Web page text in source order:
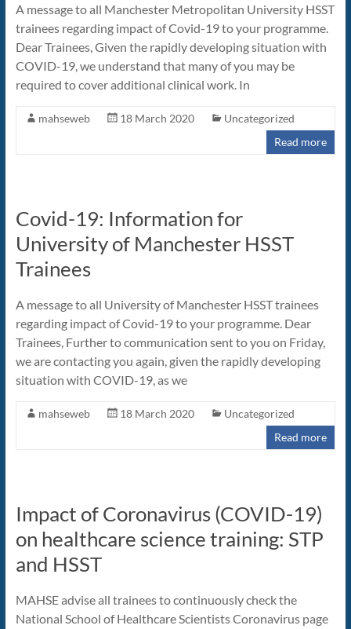
A message to all Manchester Metropolitan University HSST
trainees regarding impact of Covid-19 to your programme.
Dear Trainees, Given the rapidly developing situation with
COVID-19, we understand that many of you may be
required to cover additional clinical work. In
mahseweb 18 March 2020
Uncategorized
Read more
Covid-19: Information for
University of Manchester HSST
Trainees
A message to all University of Manchester HSST trainees
regarding impact of Covid-19 to your programme. Dear
Trainees, Further to communication sent to you on Friday,
we are contacting you again, given the rapidly developing
situation with COVID-19, as we
mahseweb 18 March 2020
Uncategorized
Read more
Impact of Coronavirus (COVID-19)
on healthcare science training: STP
and HSST
MAHSE advise all trainees to continuously check the
National School of Healthcare Scientists Coronavirus page